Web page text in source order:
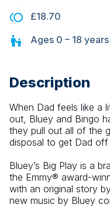
£18.70
Ages 0 – 18 years
Description
When Dad feels like a
out, Bluey and Bingo
they pull out all of the
disposal to get Dad
Bluey’s Big Play is a
the Emmy® award-
with an original story
new music by Bluey